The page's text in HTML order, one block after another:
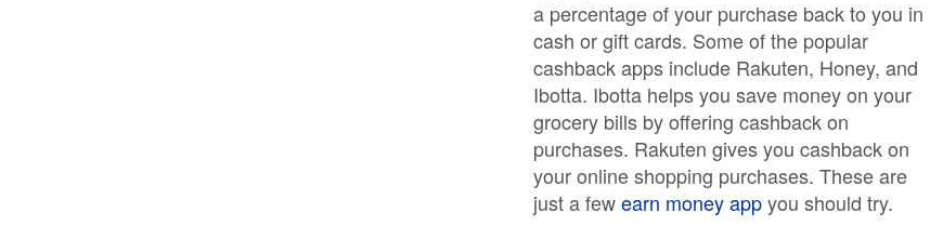
a percentage of your purchase back to you in
cash or gift cards. Some of the popular
cashback apps include Rakuten, Honey, and
Ibotta. Ibotta helps you save money on your
grocery bills by offering cashback on
purchases. Rakuten gives you cashback on
your online shopping purchases. These are
just a fewearn money appyou should try.